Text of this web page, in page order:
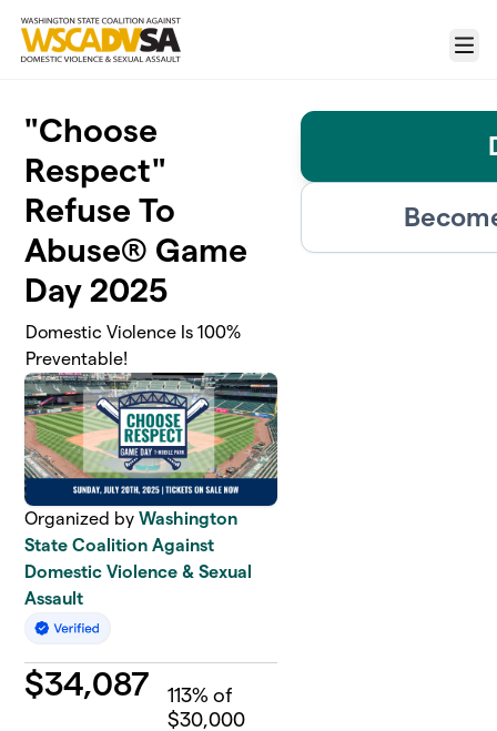
Menu
"Choose
Respect"
Refuse To
Abuse® Game
Day 2025
Domestic Violence Is 100%
Preventable!
Organized byWashington
State Coalition Against
Domestic Violence & Sexual
Assault
$34,087 113% of
$30,000